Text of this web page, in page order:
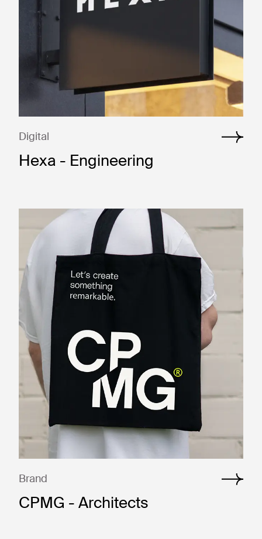
Digital
Hexa - Engineering
Brand
CPMG - Architects